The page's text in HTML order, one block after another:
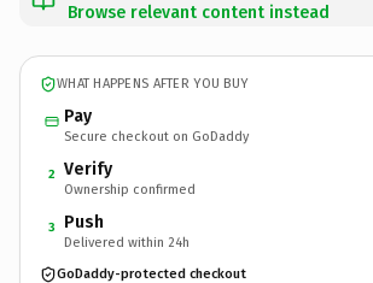
Browse relevant content instead
WHAT HAPPENS AFTER YOU BUY
Pay
Secure checkout on GoDaddy
2 Verify
Ownership confirmed
3 Push
Delivered within 24h
GoDaddy-protected checkout